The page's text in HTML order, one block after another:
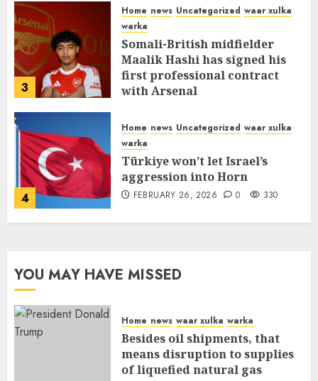
3
Home news Uncategorized waar xulka
warka
Somali-British midfielder
Maalik Hashi has signed his
first professional contract
with Arsenal
4
Home news Uncategorized waar xulka
warka
Türkiye won’t let Israel’s
aggression into Horn
FEBRUARY 26, 2026 0 330
YOU MAY HAVE MISSED
Home news waar xulka warka
Besides oil shipments, that
means disruption to supplies
of liquefied natural gas